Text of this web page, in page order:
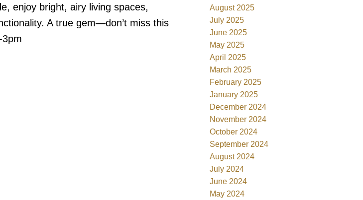
enjoy bright, airy living spaces,
A true gem—don’t miss this
August 2025
July 2025
June 2025
May 2025
April 2025
March 2025
February 2025
January 2025
December 2024
November 2024
October 2024
September 2024
August 2024
July 2024
June 2024
May 2024